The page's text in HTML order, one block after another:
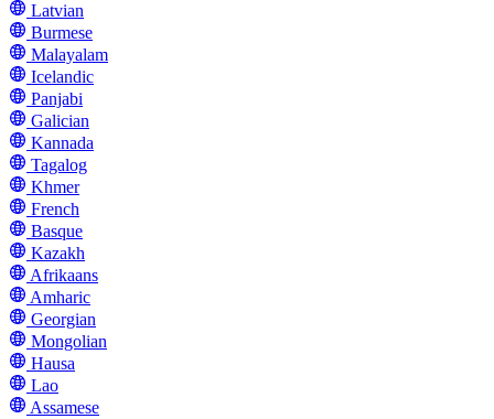
Latvian
Burmese
Malayalam
Icelandic
Panjabi
Galician
Kannada
Tagalog
Khmer
French
Basque
Kazakh
Afrikaans
Amharic
Georgian
Mongolian
Hausa
Lao
Assamese